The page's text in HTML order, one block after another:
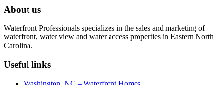
About us
Waterfront Professionals specializes in the sales and marketing of
waterfront, water view and water access properties in Eastern North
Carolina.
Useful links
Washington, NC – Waterfront Homes